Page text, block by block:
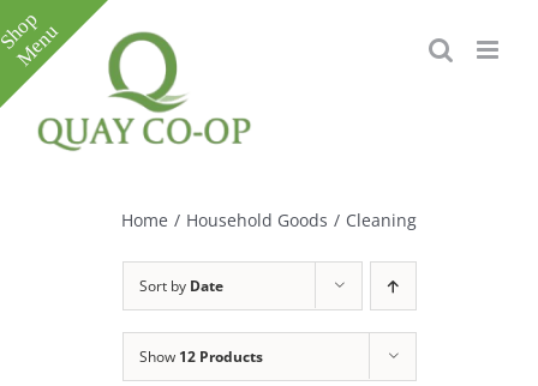
Skip
to
content
Home / Household Goods / Cleaning
Sort by Date
Show 12 Products
Toggle